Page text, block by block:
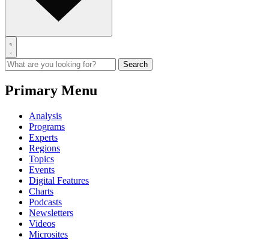
Primary Menu
Analysis
Programs
Experts
Regions
Topics
Events
Digital Features
Charts
Podcasts
Newsletters
Videos
Microsites